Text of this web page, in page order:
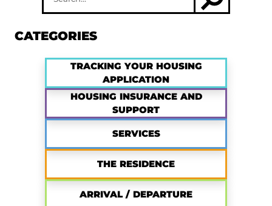
CATEGORIES
TRACKING YOUR HOUSING
APPLICATION
HOUSING INSURANCE AND
SUPPORT
SERVICES
THE RESIDENCE
ARRIVAL / DEPARTURE